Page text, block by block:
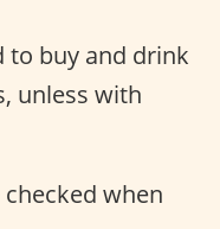
to buy and drink
unless with
when